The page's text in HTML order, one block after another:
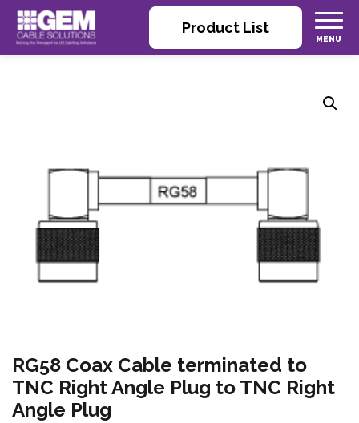
Product List
RG58 Coax Cable terminated to
TNC Right Angle Plug to TNC Right
Angle Plug